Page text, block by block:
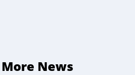
More News